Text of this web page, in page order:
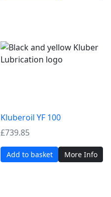
Kluberoil YF 100
£739.85
Add to basket More Info